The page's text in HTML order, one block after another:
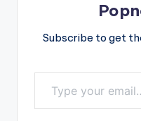
Subscribe to get
Type your email…